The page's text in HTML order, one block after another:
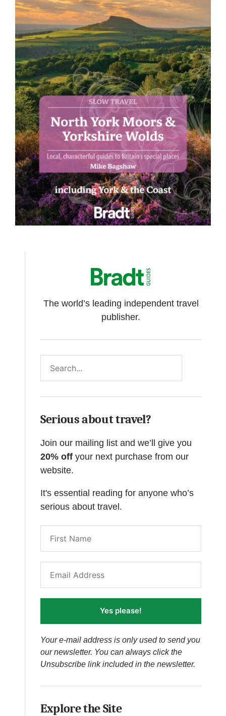
The world’s leading independent travel
publisher.
Serious about travel?
Join our mailing list and we’ll give you
20% off your next purchase from our
website.
It's essential reading for anyone who’s
serious about travel.
Yes please!
Your e-mail address is only used to send you
our newsletter. You can always click the
Unsubscribe link included in the newsletter.
Explore the Site